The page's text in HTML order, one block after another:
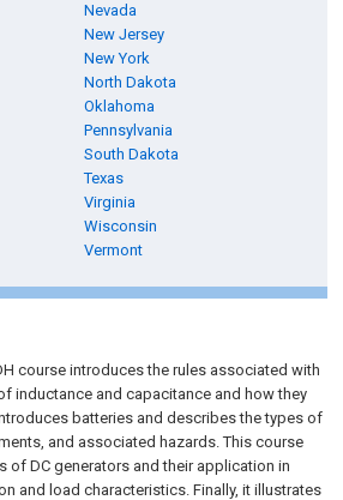
Nevada
New Jersey
New York
North Dakota
Oklahoma
Pennsylvania
South Dakota
Texas
Virginia
Wisconsin
Vermont
course introduces the rules associated with
inductance and capacitance and how they
batteries and describes the types of
and associated hazards. This course
of DC generators and their application in
and load characteristics. Finally, it illustrates